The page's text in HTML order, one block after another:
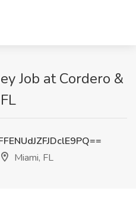
Job at Cordero &
Miami, FL